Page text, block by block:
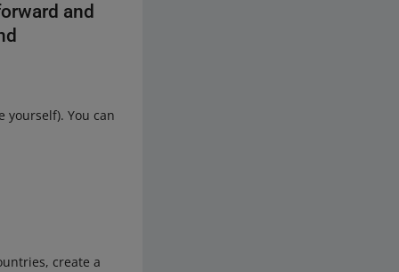
and
yourself). You can
create a